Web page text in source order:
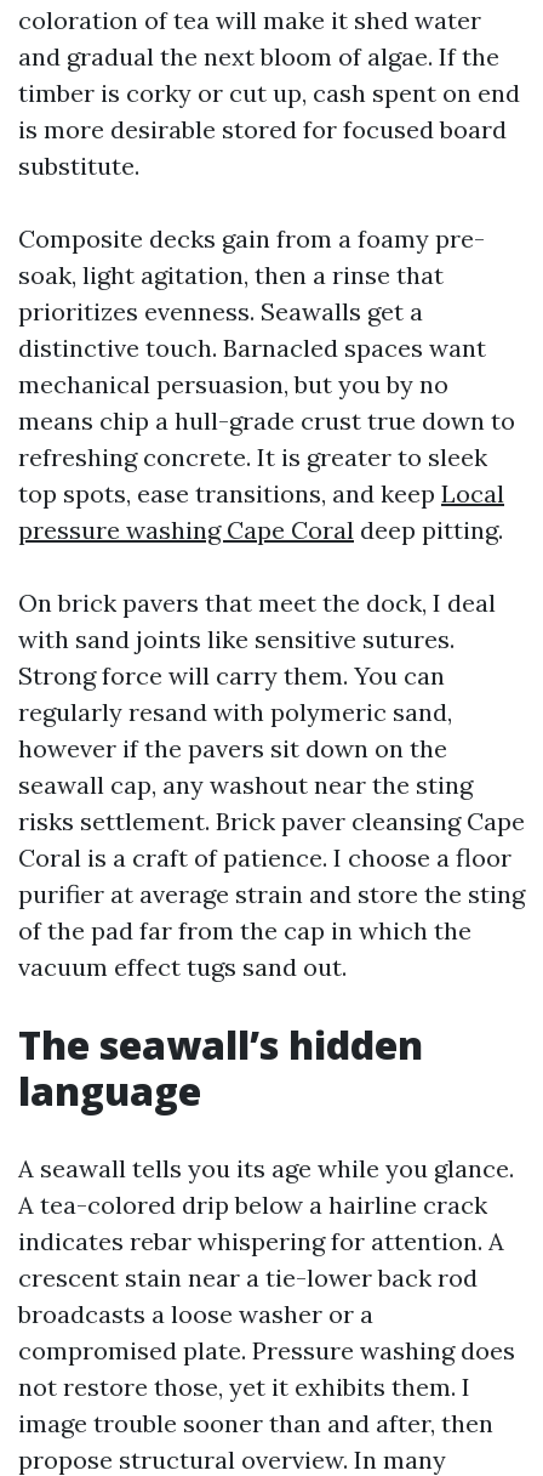
coloration of tea will make it shed water
and gradual the next bloom of algae. If the
timber is corky or cut up, cash spent on end
is more desirable stored for focused board
substitute.
Composite decks gain from a foamy pre-
soak, light agitation, then a rinse that
prioritizes evenness. Seawalls get a
distinctive touch. Barnacled spaces want
mechanical persuasion, but you by no
means chip a hull-grade crust true down to
refreshing concrete. It is greater to sleek
top spots, ease transitions, and keep Local
pressure washing Cape Coral deep pitting.
On brick pavers that meet the dock, I deal
with sand joints like sensitive sutures.
Strong force will carry them. You can
regularly resand with polymeric sand,
however if the pavers sit down on the
seawall cap, any washout near the sting
risks settlement. Brick paver cleansing Cape
Coral is a craft of patience. I choose a floor
purifier at average strain and store the sting
of the pad far from the cap in which the
vacuum effect tugs sand out.
The seawall’s hidden
language
A seawall tells you its age while you glance.
A tea-colored drip below a hairline crack
indicates rebar whispering for attention. A
crescent stain near a tie-lower back rod
broadcasts a loose washer or a
compromised plate. Pressure washing does
not restore those, yet it exhibits them. I
image trouble sooner than and after, then
propose structural overview. In many